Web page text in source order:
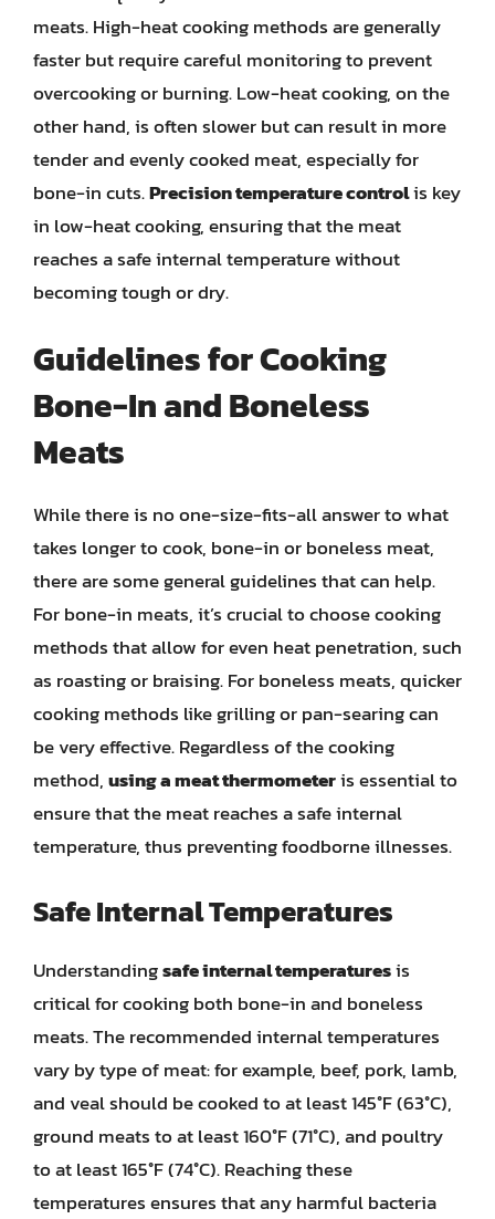
meats. High-heat cooking methods are generally
faster but require careful monitoring to prevent
overcooking or burning. Low-heat cooking, on the
other hand, is often slower but can result in more
tender and evenly cooked meat, especially for
bone-in cuts.Precision temperature controlis key
in low-heat cooking, ensuring that the meat
reaches a safe internal temperature without
becoming tough or dry.
Guidelines for Cooking
Bone-In and Boneless
Meats
While there is no one-size-fits-all answer to what
takes longer to cook, bone-in or boneless meat,
there are some general guidelines that can help.
For bone-in meats, it’s crucial to choose cooking
methods that allow for even heat penetration, such
as roasting or braising. For boneless meats, quicker
cooking methods like grilling or pan-searing can
be very effective. Regardless of the cooking
method,using a meat thermometeris essential to
ensure that the meat reaches a safe internal
temperature, thus preventing foodborne illnesses.
Safe Internal Temperatures
Understandingsafe internal temperaturesis
critical for cooking both bone-in and boneless
meats. The recommended internal temperatures
vary by type of meat: for example, beef, pork, lamb,
and veal should be cooked to at least 145°F (63°C),
ground meats to at least 160°F (71°C), and poultry
to at least 165°F (74°C). Reaching these
temperatures ensures that any harmful bacteria